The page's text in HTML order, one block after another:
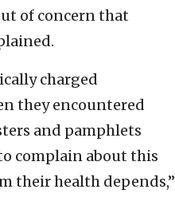
of concern that
charged
they encountered
and pamphlets
complain about this
their health depends,”